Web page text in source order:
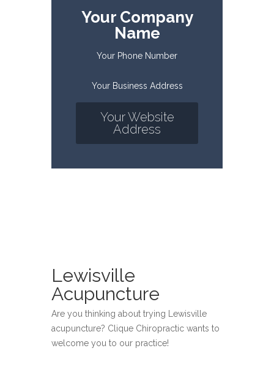
Your Company
Name
Your Phone Number
Your Business Address
Your Website
Address
Lewisville
Acupuncture
Are you thinking about trying Lewisville
acupuncture? Clique Chiropractic wants to
welcome you to our practice!